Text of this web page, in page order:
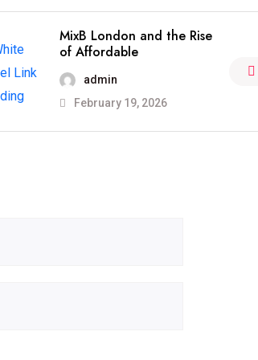
MixB London and the Rise
of Affordable
admin
February 19, 2026